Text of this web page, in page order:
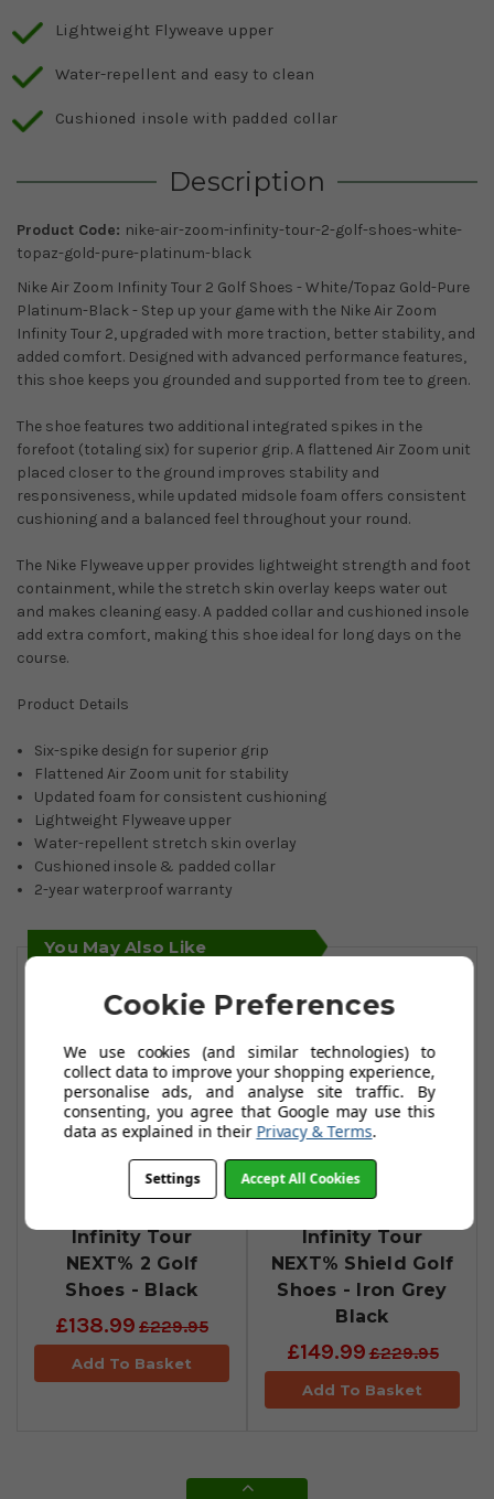
Lightweight Flyweave upper
Water-repellent and easy to clean
Cushioned insole with padded collar
Description
Product Code: nike-air-zoom-infinity-tour-2-golf-shoes-white-
topaz-gold-pure-platinum-black
Nike Air Zoom Infinity Tour 2 Golf Shoes - White/Topaz Gold-Pure
Platinum-Black - Step up your game with the Nike Air Zoom
Infinity Tour 2, upgraded with more traction, better stability, and
added comfort. Designed with advanced performance features,
this shoe keeps you grounded and supported from tee to green.
The shoe features two additional integrated spikes in the
forefoot (totaling six) for superior grip. A flattened Air Zoom unit
placed closer to the ground improves stability and
responsiveness, while updated midsole foam offers consistent
cushioning and a balanced feel throughout your round.
The Nike Flyweave upper provides lightweight strength and foot
containment, while the stretch skin overlay keeps water out
and makes cleaning easy. A padded collar and cushioned insole
add extra comfort, making this shoe ideal for long days on the
course.
Product Details
Six-spike design for superior grip
Flattened Air Zoom unit for stability
Updated foam for consistent cushioning
Lightweight Flyweave upper
Water-repellent stretch skin overlay
Cushioned insole & padded collar
2-year waterproof warranty
You May Also Like
Infinity Tour
NEXT% 2 Golf
Shoes - Black
£138.99 £229.95
Add To Basket
Infinity Tour
NEXT% Shield Golf
Shoes - Iron Grey
Black
£149.99£229.95
Add To Basket
Cookie Preferences
We use cookies (and similar technologies) to
collect data to improve your shopping experience,
personalise ads, and analyse site traffic. By
consenting, you agree that Google may use this
data as explained in their Privacy & Terms.
Settings Accept All Cookies